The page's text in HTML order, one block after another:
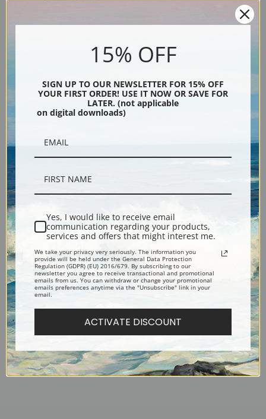
Battledore and Shuttlecock
by Laura Theresa Alma-
Anna Leafing through a
Airs and Graces by Laura
Theresa Alma-Tadema | Fine
Art Print
A Carol by Laura Theresa
Alma-Tadema | Fine Art Print
15% OFF
SIGN UP TO OUR NEWSLETTER FOR 15% OFF
YOUR FIRST ORDER! USE IT NOW OR SAVE FOR
LATER. (not applicable
on digital downloads)
Yes, I would like to receive email
communication regarding your products,
services and offers that might interest me.
We take your privacy very seriously. The information you
provide will be held under the General Data Protection
Regulation (GDPR) (EU) 2016/679. By subscribing to our
newsletter you agree to receive transactional and promotional
emails from us. You can withdraw or change your promotional
emails preferences anytime via the "Unsubscribe" link in your
email.
ACTIVATE DISCOUNT